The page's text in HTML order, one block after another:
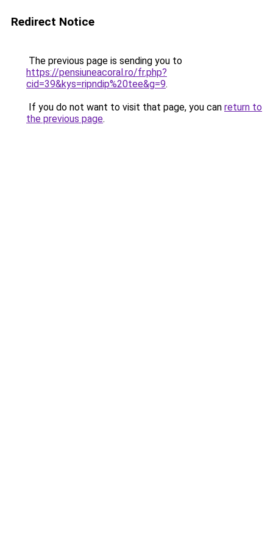
Redirect Notice
The previous page is sending you to
https://pensiuneacoral.ro/fr.php?
cid=39&kys=ripndip%20tee&g=9.
If you do not want to visit that page, you can return to
the previous page.